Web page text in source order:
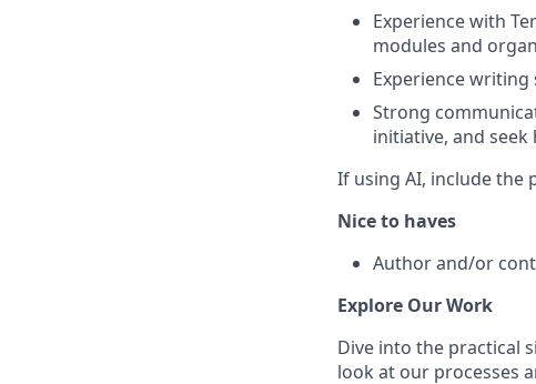
Experience with
modules and
Experience writing
Strong
initiative, and seek
If using AI, include the
Nice to haves
Author and/or
Explore Our Work
Dive into the practical
look at our processes